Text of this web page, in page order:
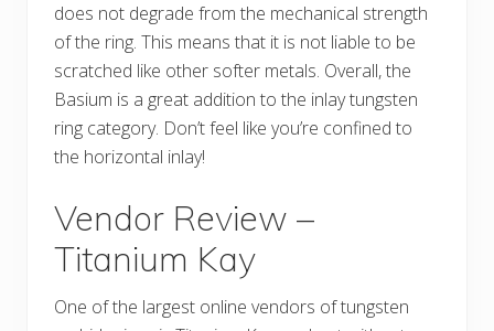
does not degrade from the mechanical strength
of the ring. This means that it is not liable to be
scratched like other softer metals. Overall, the
Basium is a great addition to the inlay tungsten
ring category. Don’t feel like you’re confined to
the horizontal inlay!
Vendor Review –
Titanium Kay
One of the largest online vendors of tungsten